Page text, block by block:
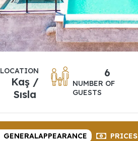
LOCATION
Kaş /
Sısla
6
NUMBER OF
GUESTS
GENERALAPPEARANCE PRICES